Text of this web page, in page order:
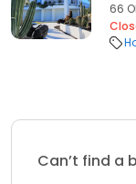
66
Can’t find a